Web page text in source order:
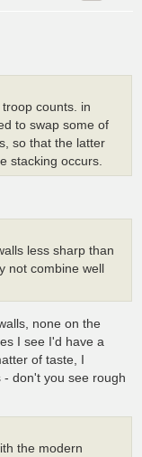
counts. in
to swap some of
so that the latter
stacking occurs.
less sharp than
not combine well
none on the
I see I'd have a
of taste, I
- don't you see rough
the modern